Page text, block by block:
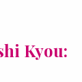
Kyou: